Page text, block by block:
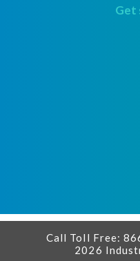
Get
Call Toll Free:
2026